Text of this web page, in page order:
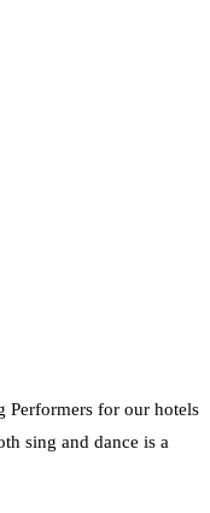
Performers for our hotels
sing and dance is a